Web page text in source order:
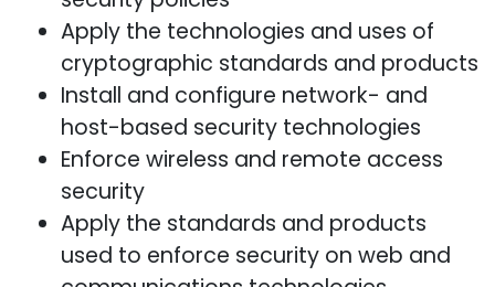
Apply the technologies and uses of
cryptographic standards and products
Install and configure network- and
host-based security technologies
Enforce wireless and remote access
security
Apply the standards and products
used to enforce security on web and